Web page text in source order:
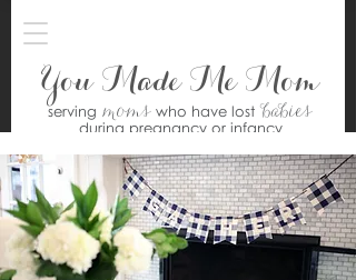
You Made Me Mom
serving moms who have lostbabies
during pregnancy or infancy